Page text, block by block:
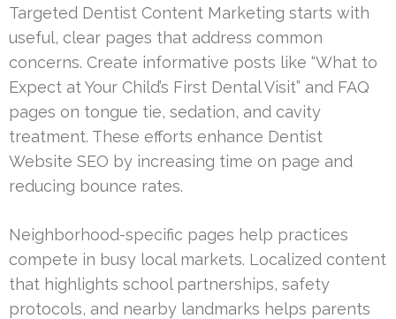
Targeted Dentist Content Marketing starts with
useful, clear pages that address common
concerns. Create informative posts like “What to
Expect at Your Child’s First Dental Visit” and FAQ
pages on tongue tie, sedation, and cavity
treatment. These efforts enhance Dentist
Website SEO by increasing time on page and
reducing bounce rates.
Neighborhood-specific pages help practices
compete in busy local markets. Localized content
that highlights school partnerships, safety
protocols, and nearby landmarks helps parents